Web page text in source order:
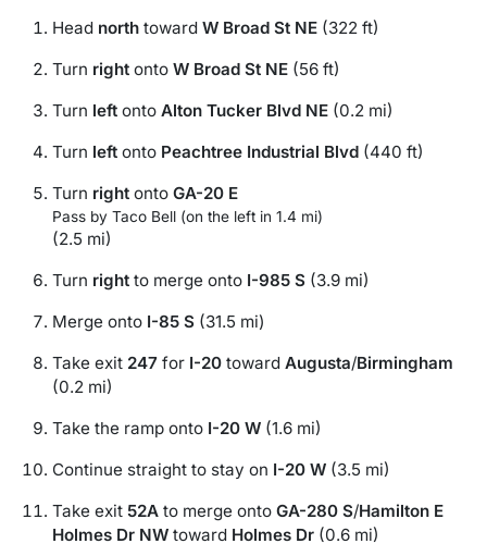
Head north toward W Broad St NE (322 ft)
Turn right onto W Broad St NE (56 ft)
Turn left onto Alton Tucker Blvd NE (0.2 mi)
Turn left onto Peachtree Industrial Blvd (440 ft)
Turn right onto GA-20 E
Pass by Taco Bell (on the left in 1.4 mi)
(2.5 mi)
Turn right to merge onto I-985 S (3.9 mi)
Merge onto I-85 S (31.5 mi)
Take exit 247 for I-20 toward Augusta/Birmingham
(0.2 mi)
Take the ramp onto I-20 W (1.6 mi)
Continue straight to stay on I-20 W (3.5 mi)
Take exit 52A to merge onto GA-280 S/Hamilton E
Holmes Dr NW toward Holmes Dr (0.6 mi)